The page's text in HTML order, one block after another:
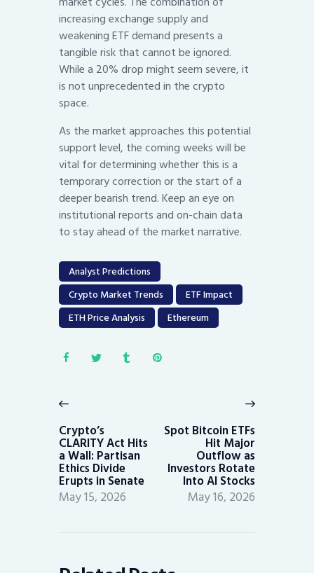
increasing exchange supply and
weakening ETF demand presents a
tangible risk that cannot be ignored.
While a 20% drop might seem severe, it
is not unprecedented in the crypto
space.
As the market approaches this potential
support level, the coming weeks will be
vital for determining whether this is a
temporary correction or the start of a
deeper bearish trend. Keep an eye on
institutional reports and on-chain data
to stay ahead of the market narrative.
Analyst Predictions
Crypto Market Trends
ETF Impact
ETH Price Analysis
Ethereum
navigation
post:
Crypto’s
CLARITY Act Hits
a Wall: Partisan
Ethics Divide
Erupts in Senate
May 15, 2026
Spot Bitcoin ETFs
Hit Major
Outflow as
Investors Rotate
Into AI Stocks
May 16, 2026